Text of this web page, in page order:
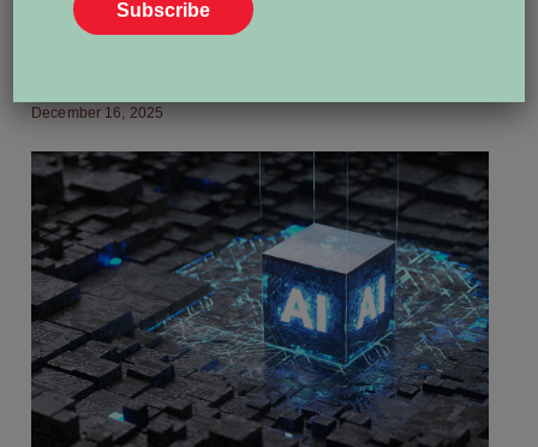
Canada must take a stand on
December 16, 2025